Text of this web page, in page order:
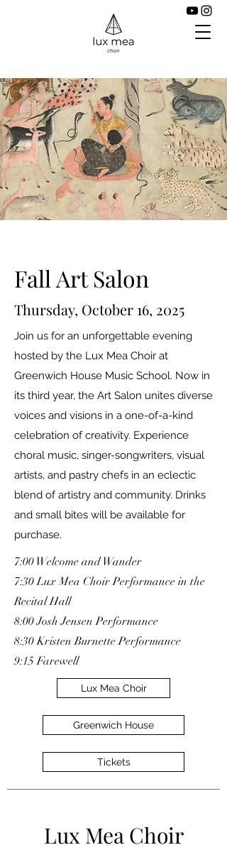
Fall Art Salon
Thursday, October 16, 2025
Join us for an unforgettable evening
hosted by the Lux Mea Choir at
Greenwich House Music School. Now in
its third year, the Art Salon unites diverse
voices and visions in a one-of-a-kind
celebration of creativity. Experience
choral music, singer-songwriters, visual
artists, and pastry chefs in an eclectic
blend of artistry and community. Drinks
and small bites will be available for
purchase.
7:00 Welcome and Wander
7:30 Lux Mea Choir Performance in the
Recital Hall
8:00 Josh Jensen Performance
8:30 Kristen Burnette Performance
9:15 Farewell
Lux Mea Choir
Greenwich House
Tickets
Lux Mea Choir